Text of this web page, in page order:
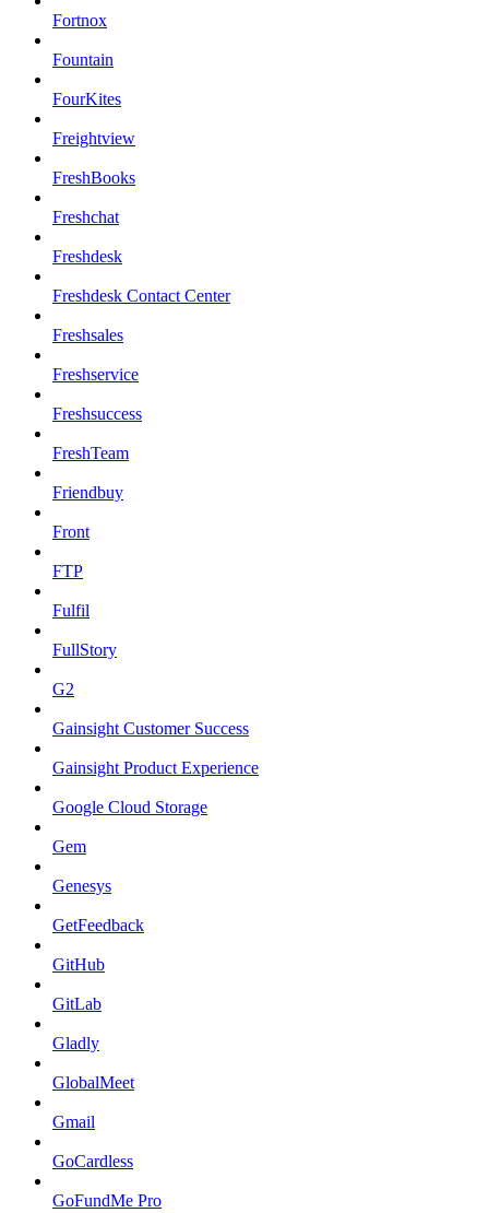
Fortnox
Fountain
FourKites
Freightview
FreshBooks
Freshchat
Freshdesk
Freshdesk Contact Center
Freshsales
Freshservice
Freshsuccess
FreshTeam
Friendbuy
Front
FTP
Fulfil
FullStory
G2
Gainsight Customer Success
Gainsight Product Experience
Google Cloud Storage
Gem
Genesys
GetFeedback
GitHub
GitLab
Gladly
GlobalMeet
Gmail
GoCardless
GoFundMe Pro